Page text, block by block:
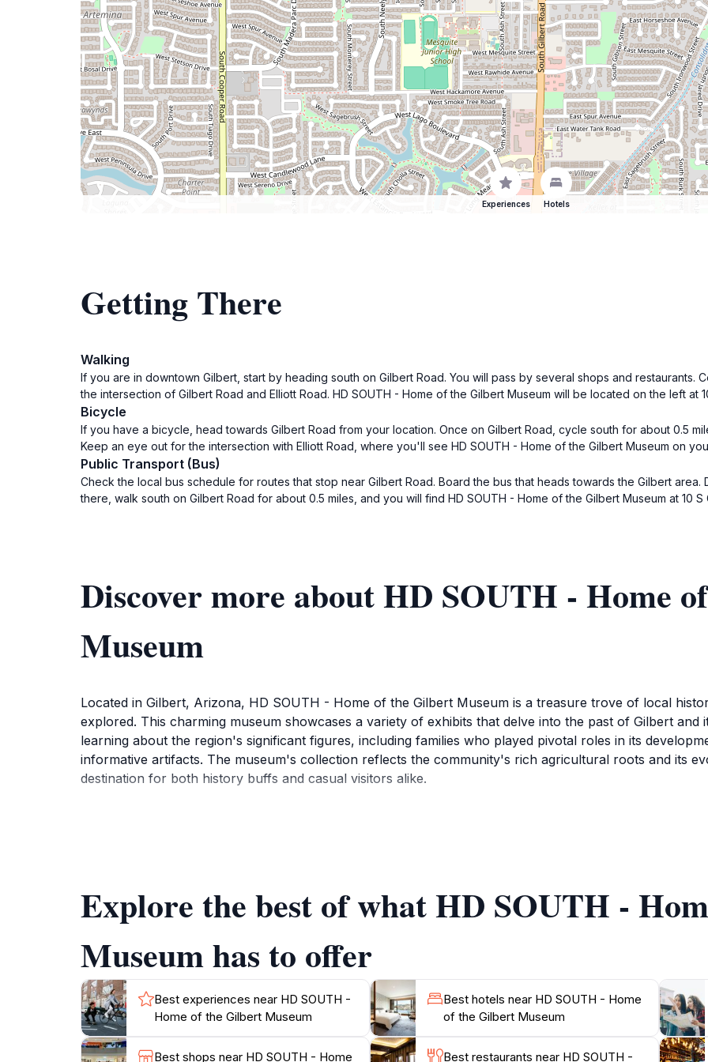
Experiences Hotels
Getting There
Walking
If you are in downtown Gilbert, start by heading south on Gilbert Road. You will pass by several shops and restaurants.
the intersection of Gilbert Road and Elliott Road. HD SOUTH - Home of the Gilbert Museum will be located on the left at
Bicycle
If you have a bicycle, head towards Gilbert Road from your location. Once on Gilbert Road, cycle south for about 0.5
Keep an eye out for the intersection with Elliott Road, where you'll see HD SOUTH - Home of the Gilbert Museum on
Public Transport (Bus)
Check the local bus schedule for routes that stop near Gilbert Road. Board the bus that heads towards the Gilbert area.
there, walk south on Gilbert Road for about 0.5 miles, and you will find HD SOUTH - Home of the Gilbert Museum at 10 S
Discover more about HD SOUTH - Home
Museum
Located in Gilbert, Arizona, HD SOUTH - Home of the Gilbert Museum is a treasure trove of local
explored. This charming museum showcases a variety of exhibits that delve into the past of Gilbert and
learning about the region's significant figures, including families who played pivotal roles in its
informative artifacts. The museum's collection reflects the community's rich agricultural roots and its
destination for both history buffs and casual visitors alike.
For those planning a trip, it's worth noting that the museum operates from Tuesday to Saturday,
Explore the best of what HD SOUTH -
Museum has to offer
Best experiences near HD SOUTH -
Home of the Gilbert Museum
Best hotels near HD SOUTH - Home
of the Gilbert Museum
Best shops near HD SOUTH - Home Best restaurants near HD SOUTH -